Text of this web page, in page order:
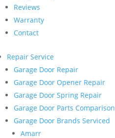
Reviews
Warranty
Contact
Repair Service
Garage Door Repair
Garage Door Opener Repair
Garage Door Spring Repair
Garage Door Parts Comparison
Garage Door Brands Serviced
Amarr